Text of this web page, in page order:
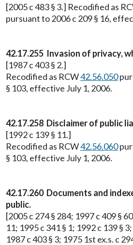
[2005 c 483 § 3.] Recodified as
pursuant to 2006 c 209 § 16,
42.17.255 Invasion of privacy,
[1987 c 403 § 2.]
Recodified as RCW42.56.050
§ 103, effective July 1, 2006.
42.17.258 Disclaimer of public
[1992 c 139 § 11.]
Recodified as RCW42.56.060
§ 103, effective July 1, 2006.
42.17.260 Documents and
public.
[2005 c 274 § 284; 1997 c 409 §
11; 1995 c 341 § 1; 1992 c 139 §
1987 c 403 § 3; 1975 1st ex.s. c